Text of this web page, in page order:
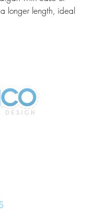
longer length, ideal